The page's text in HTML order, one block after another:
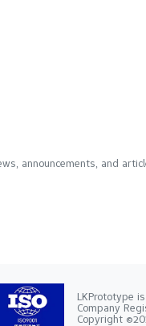
announcements, and
LKPrototype
Company
Copyright